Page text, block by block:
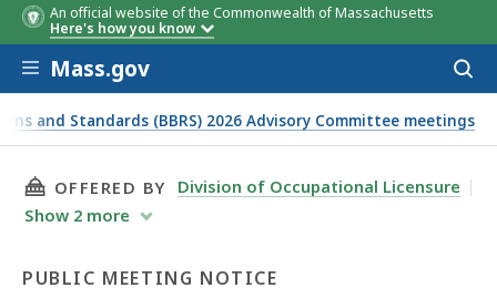
An official website of the Commonwealth of Massachusetts
Here's how you know
Skip to main content
Mass.gov
and Standards (BBRS) 2026 Advisory Committee meetings
THIS PAGE, BBRS RESIDENTIAL CODE
OFFERED BY
Division of Occupational Licensure
Show 2 more
PUBLIC MEETING NOTICE
Members